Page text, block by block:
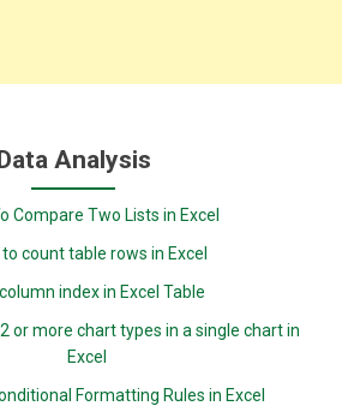
Analysis
Compare Two Lists in Excel
to count table rows in Excel
index in Excel Table
or more chart types in a single chart in
Excel
Formatting Rules in Excel